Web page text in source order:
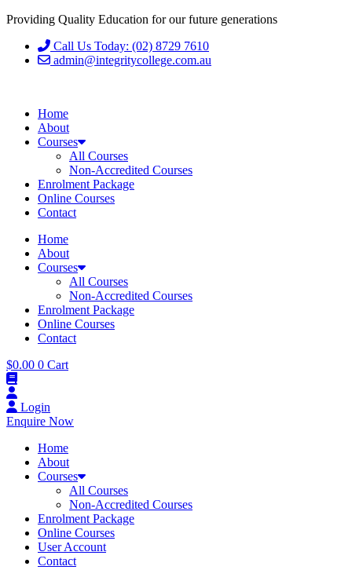
Providing Quality Education for our future generations
Call Us Today: (02) 8729 7610
admin@integritycollege.com.au
Home
About
Courses
All Courses
Non-Accredited Courses
Enrolment Package
Online Courses
Contact
Home
About
Courses
All Courses
Non-Accredited Courses
Enrolment Package
Online Courses
Contact
$0.00 0 Cart
Login
Enquire Now
Home
About
Courses
All Courses
Non-Accredited Courses
Enrolment Package
Online Courses
User Account
Contact